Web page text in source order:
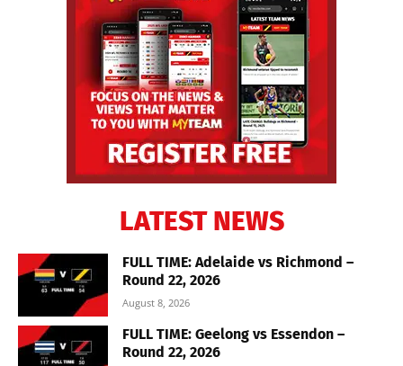
LATEST NEWS
FULL TIME: Adelaide vs Richmond –
Round 22, 2026
August 8, 2026
FULL TIME: Geelong vs Essendon –
Round 22, 2026